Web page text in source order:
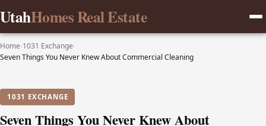
UtahHomes Real Estate
Home›1031 Exchange›
Seven Things You Never Knew About Commercial Cleaning
1031 EXCHANGE
Seven Things You Never Knew About